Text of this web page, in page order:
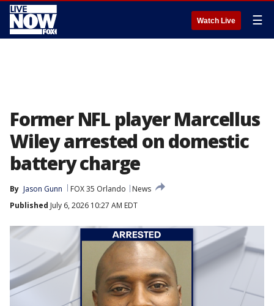
Watch Live ☰
Former NFL player Marcellus
Wiley arrested on domestic
battery charge
By Jason Gunn FOX 35 Orlando
News
Published July 6, 2026 10:27 AM EDT